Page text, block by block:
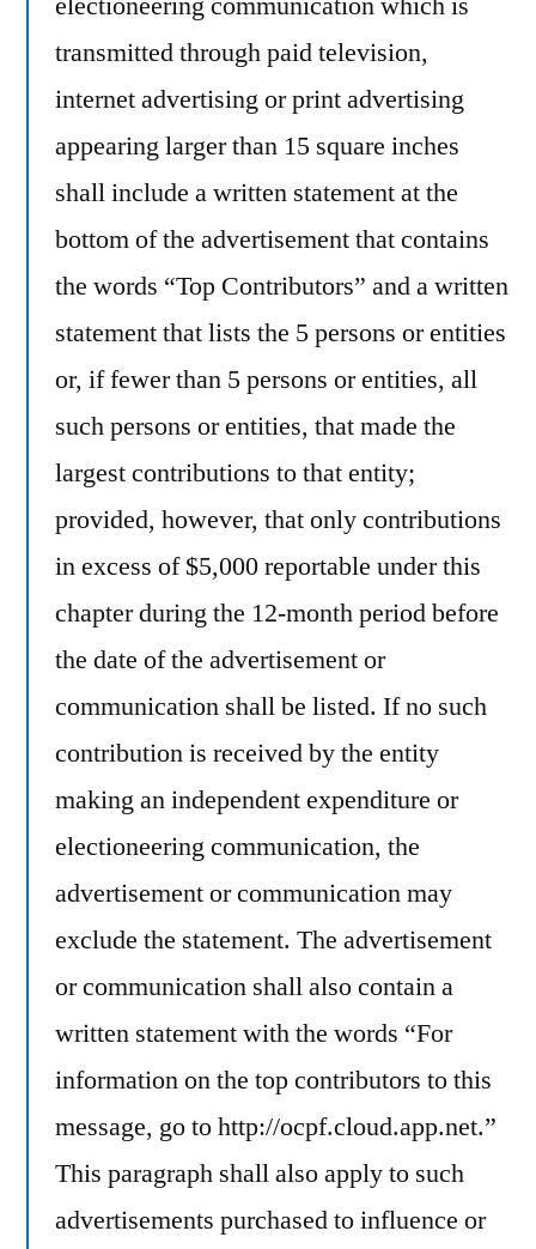
transmitted through paid television,
internet advertising or print advertising
appearing larger than 15 square inches
shall include a written statement at the
bottom of the advertisement that contains
the words “Top Contributors” and a written
statement that lists the 5 persons or entities
or, if fewer than 5 persons or entities, all
such persons or entities, that made the
largest contributions to that entity;
provided, however, that only contributions
in excess of $5,000 reportable under this
chapter during the 12-month period before
the date of the advertisement or
communication shall be listed. If no such
contribution is received by the entity
making an independent expenditure or
electioneering communication, the
advertisement or communication may
exclude the statement. The advertisement
or communication shall also contain a
written statement with the words “For
information on the top contributors to this
message, go to http://ocpf.cloud.app.net.”
This paragraph shall also apply to such
advertisements purchased to influence or